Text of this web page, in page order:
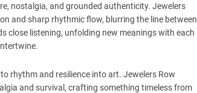
nostalgia, and grounded authenticity. Jewelers
and sharp rhythmic flow, blurring the line between
close listening, unfolding new meanings with each
rhythm and resilience into art. Jewelers Row
and survival, crafting something timeless from